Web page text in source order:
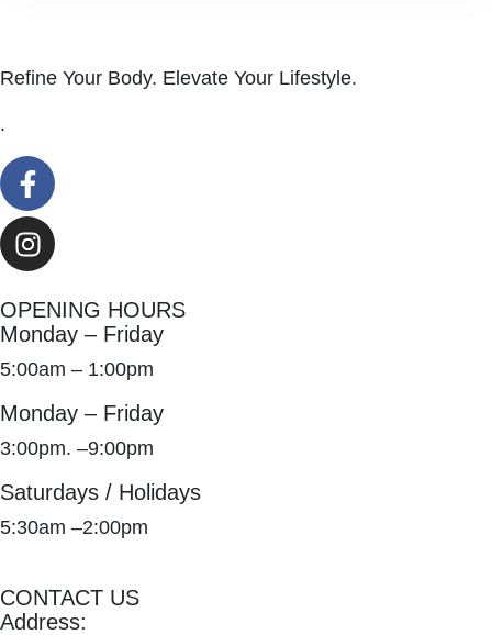
Refine Your Body. Elevate Your Lifestyle.
.
OPENING HOURS
Monday – Friday
5:00am – 1:00pm
Monday – Friday
3:00pm. –9:00pm
Saturdays / Holidays
5:30am –2:00pm
CONTACT US
Address: